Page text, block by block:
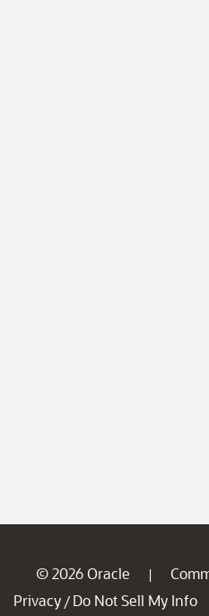
© 2026 Oracle |
Privacy / Do Not Sell My Info